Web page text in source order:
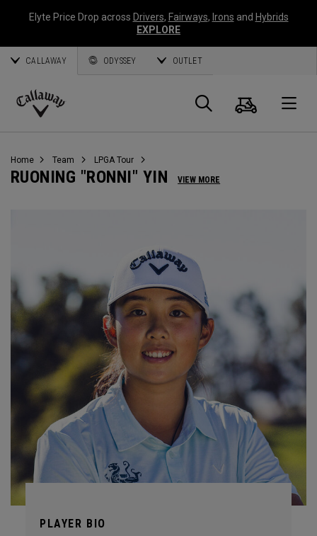
Elyte Price Drop across Drivers, Fairways, Irons and Hybrids
EXPLORE
CALLAWAY ODYSSEY OUTLET
Callaway
Search
Cart
Home Team LPGA Tour
RUONING "RONNI" YIN VIEW MORE
PLAYER BIO